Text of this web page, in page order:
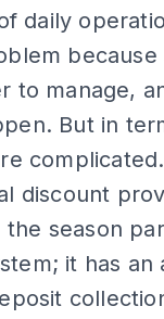
daily
to manage,
But in
discount
season
it has